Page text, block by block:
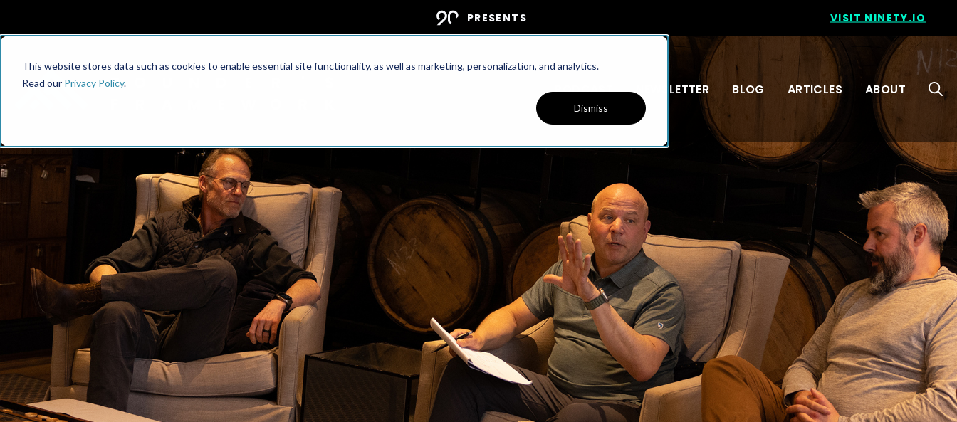
This website stores data such as cookies to enable essential site functionality, as well as marketing, personalization, and analytics.
Read our Privacy Policy.
Dismiss
PRESENTS VISIT NINETY.IO
PODCAST NEWSLETTER BLOG ARTICLES ABOUT